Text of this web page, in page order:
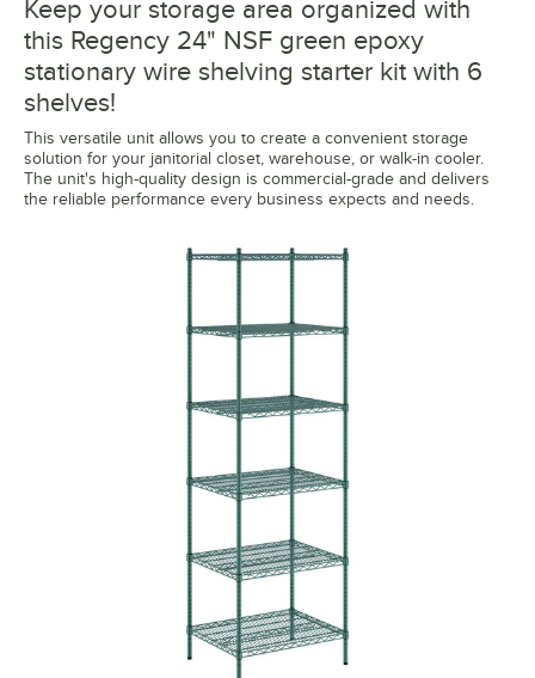
Keep your storage area organized with
this Regency 24" NSF green epoxy
stationary wire shelving starter kit with 6
shelves!
This versatile unit allows you to create a convenient storage
solution for your janitorial closet, warehouse, or walk-in cooler.
The unit's high-quality design is commercial-grade and delivers
the reliable performance every business expects and needs.